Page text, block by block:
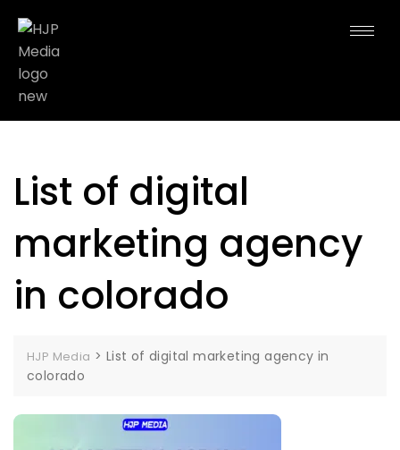
List of digital
marketing agency
in colorado
HJP Media > List of digital marketing agency in
colorado